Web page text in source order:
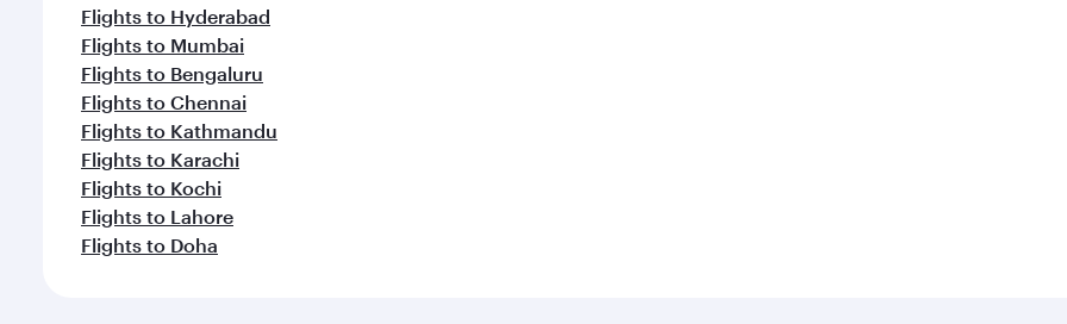
Flights to Hyderabad
Flights to Mumbai
Flights to Bengaluru
Flights to Chennai
Flights to Kathmandu
Flights to Karachi
Flights to Kochi
Flights to Lahore
Flights to Doha